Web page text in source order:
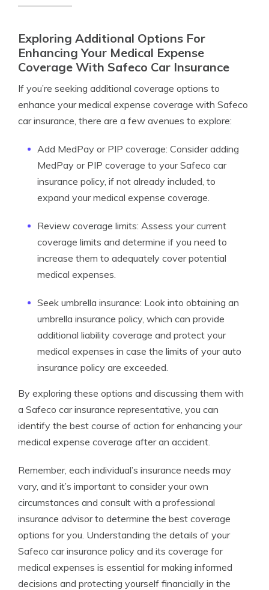
Exploring Additional Options For
Enhancing Your Medical Expense
Coverage With Safeco Car Insurance
If you’re seeking additional coverage options to
enhance your medical expense coverage with Safeco
car insurance, there are a few avenues to explore:
Add MedPay or PIP coverage: Consider adding
MedPay or PIP coverage to your Safeco car
insurance policy, if not already included, to
expand your medical expense coverage.
Review coverage limits: Assess your current
coverage limits and determine if you need to
increase them to adequately cover potential
medical expenses.
Seek umbrella insurance: Look into obtaining an
umbrella insurance policy, which can provide
additional liability coverage and protect your
medical expenses in case the limits of your auto
insurance policy are exceeded.
By exploring these options and discussing them with
a Safeco car insurance representative, you can
identify the best course of action for enhancing your
medical expense coverage after an accident.
Remember, each individual’s insurance needs may
vary, and it’s important to consider your own
circumstances and consult with a professional
insurance advisor to determine the best coverage
options for you. Understanding the details of your
Safeco car insurance policy and its coverage for
medical expenses is essential for making informed
decisions and protecting yourself financially in the